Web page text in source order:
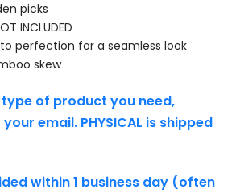
picks
INCLUDED
perfection for a seamless look
skew
of product you need,
email. PHYSICAL is shipped
within 1 business day (often